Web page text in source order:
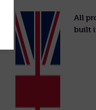
All
built